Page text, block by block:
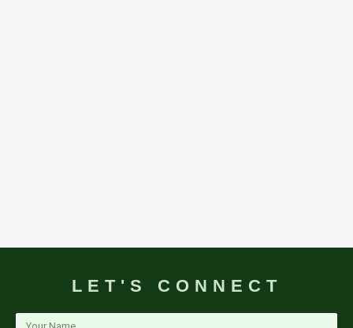
LET'S CONNECT
Your